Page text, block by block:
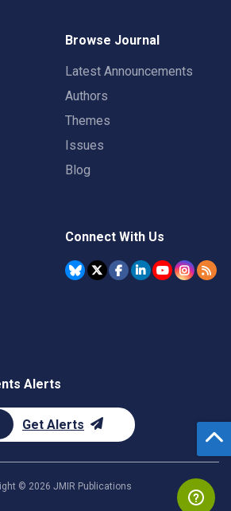
Browse Journal
Latest Announcements
Authors
Themes
Issues
Blog
Connect With Us
Alerts
Get Alerts
© 2026 JMIR Publications